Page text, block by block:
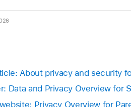
About privacy and security
Data and Privacy Overview for
Privacy Overview for